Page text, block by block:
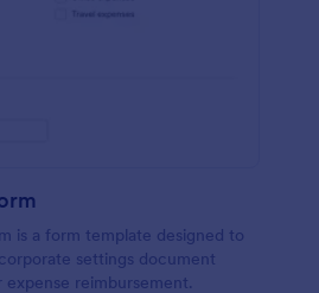
is a form template designed to
settings document
reimbursement.